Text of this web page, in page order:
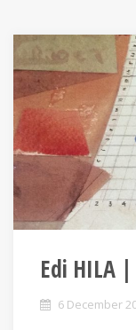
Edi HILA
6 December